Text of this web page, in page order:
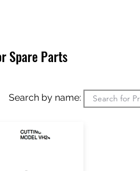
Spare Parts
Search by name: